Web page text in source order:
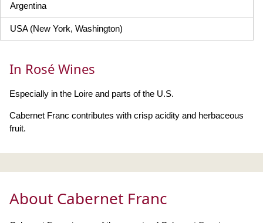
Argentina
USA (New York, Washington)
In Rosé Wines
Especially in the Loire and parts of the U.S.
Cabernet Franc contributes with crisp acidity and herbaceous
fruit.
About Cabernet Franc